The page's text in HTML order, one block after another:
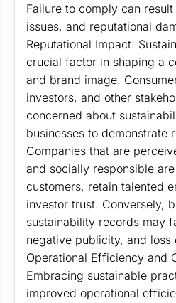
Failure to comply can
issues, and reputational
Reputational Impact:
crucial factor in shaping a
and brand image.
investors, and other
concerned about
businesses to demonstrate
Companies that are
and socially responsible
customers, retain talented
investor trust. Conversely,
sustainability records may
negative publicity, and loss
Operational Efficiency and
Embracing sustainable
improved operational